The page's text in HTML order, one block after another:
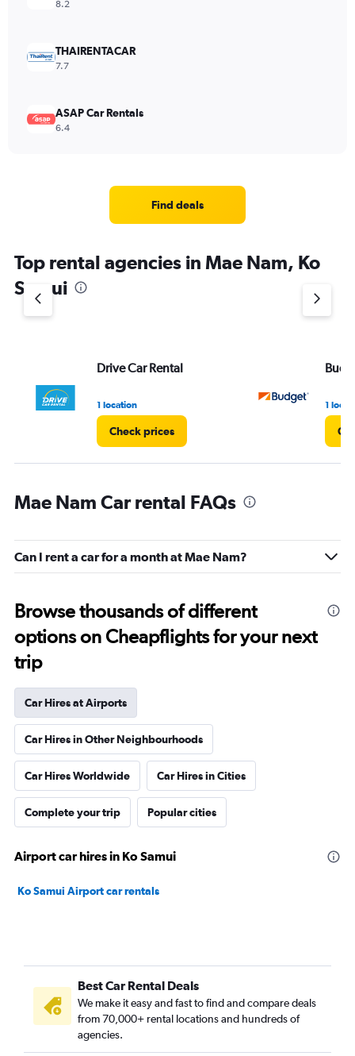
8.2
THAIRENTACAR
7.7
ASAP Car Rentals
6.4
Find deals
Top rental agencies in Mae Nam, Ko
Samui
Drive Car Rental
1 location
Check prices
1
Mae Nam Car rental FAQs
Can I rent a car for a month at Mae Nam?
Browse thousands of different
options on Cheapflights for your next
trip
Car Hires at Airports
Car Hires in Other Neighbourhoods
Car Hires Worldwide Car Hires in Cities
Complete your trip Popular cities
Airport car hires in Ko Samui
Ko Samui Airport car rentals
Best Car Rental Deals
We make it easy and fast to find and compare deals
from 70,000+ rental locations and hundreds of
agencies.